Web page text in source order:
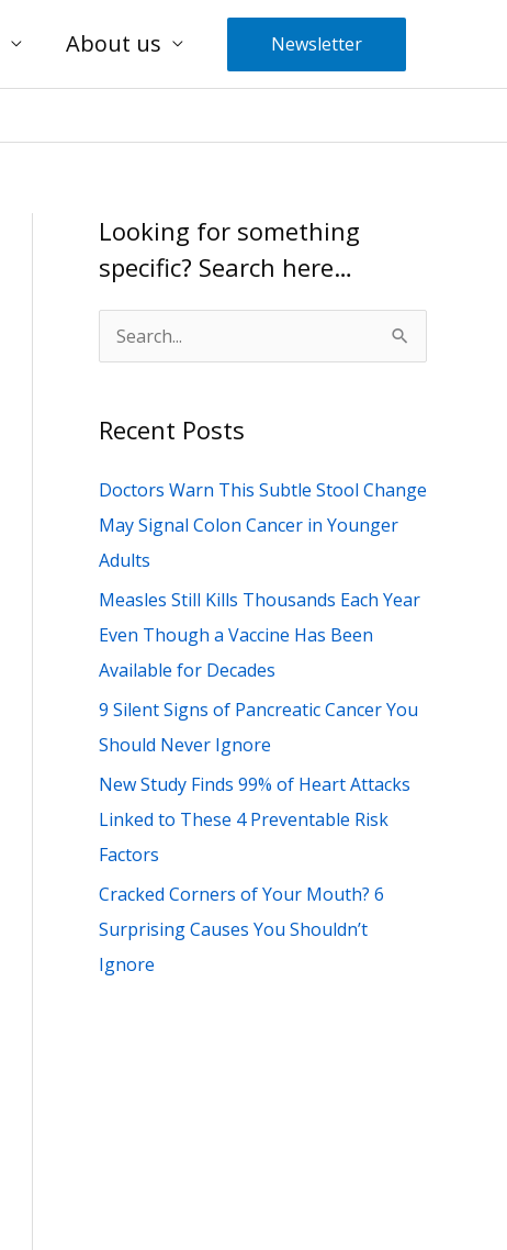
About us Newsletter
Looking for something
specific? Search here…
e
r
h
f
o
r
:
Recent Posts
Doctors Warn This Subtle Stool Change
May Signal Colon Cancer in Younger
Adults
Measles Still Kills Thousands Each Year
Even Though a Vaccine Has Been
Available for Decades
9 Silent Signs of Pancreatic Cancer You
Should Never Ignore
New Study Finds 99% of Heart Attacks
Linked to These 4 Preventable Risk
Factors
Cracked Corners of Your Mouth? 6
Surprising Causes You Shouldn’t
Ignore